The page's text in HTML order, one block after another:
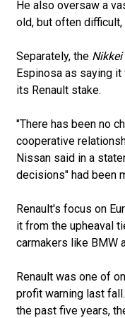
He also oversaw a
old, but often
Separately, the Nikkei
Espinosa as saying
its Renault stake.
"There has been no
cooperative
Nissan said in a
decisions" had been
Renault's focus on
it from the upheaval
carmakers like BMW
Renault was one of
profit warning last
the past five years,